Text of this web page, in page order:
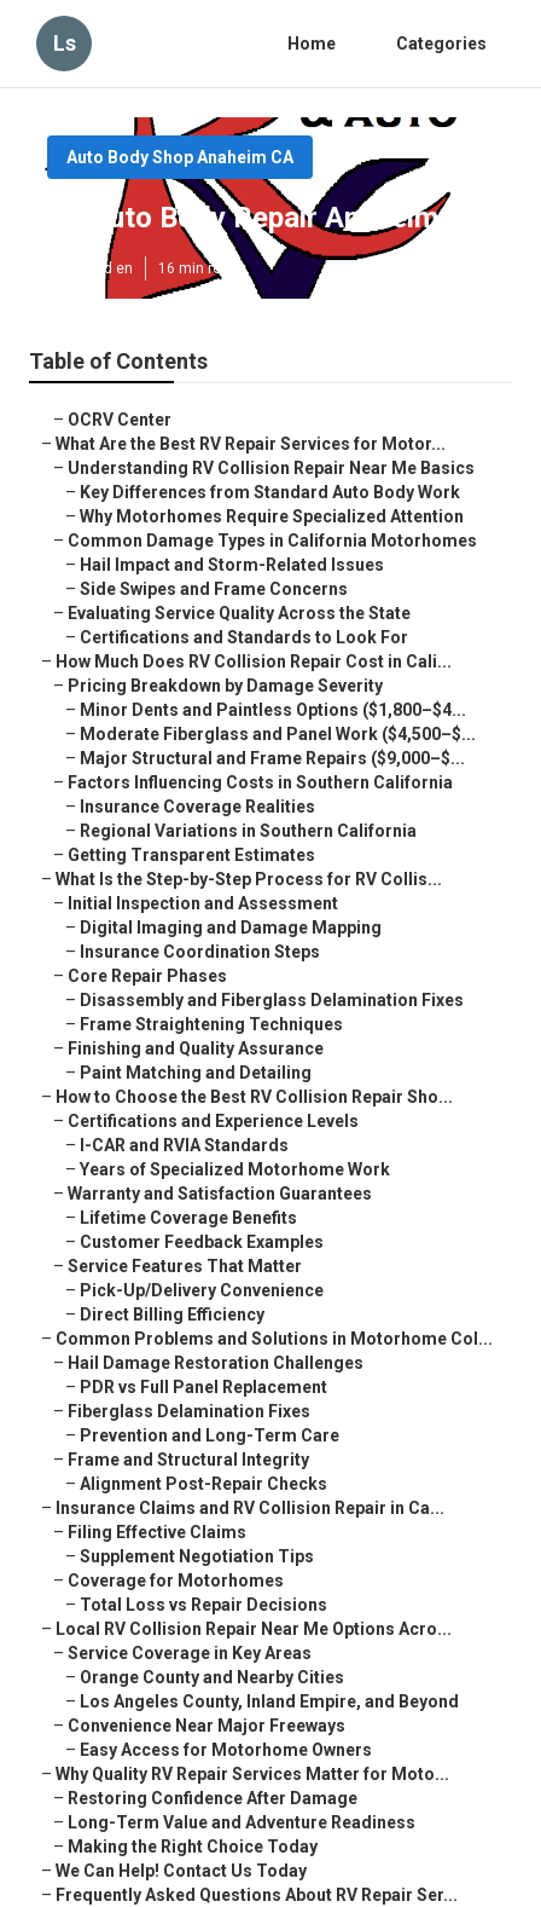
Ls Home Categories
Auto Body Shop Anaheim CA
Rv Auto Body Repair Anaheim
Published en 16 min read
Table of Contents
– OCRV Center
– What Are the Best RV Repair Services for Motor...
– Understanding RV Collision Repair Near Me Basics
– Key Differences from Standard Auto Body Work
– Why Motorhomes Require Specialized Attention
– Common Damage Types in California Motorhomes
– Hail Impact and Storm-Related Issues
– Side Swipes and Frame Concerns
– Evaluating Service Quality Across the State
– Certifications and Standards to Look For
– How Much Does RV Collision Repair Cost in Cali...
– Pricing Breakdown by Damage Severity
– Minor Dents and Paintless Options ($1,800–$4...
– Moderate Fiberglass and Panel Work ($4,500–$...
– Major Structural and Frame Repairs ($9,000–$...
– Factors Influencing Costs in Southern California
– Insurance Coverage Realities
– Regional Variations in Southern California
– Getting Transparent Estimates
– What Is the Step-by-Step Process for RV Collis...
– Initial Inspection and Assessment
– Digital Imaging and Damage Mapping
– Insurance Coordination Steps
– Core Repair Phases
– Disassembly and Fiberglass Delamination Fixes
– Frame Straightening Techniques
– Finishing and Quality Assurance
– Paint Matching and Detailing
– How to Choose the Best RV Collision Repair Sho...
– Certifications and Experience Levels
– I-CAR and RVIA Standards
– Years of Specialized Motorhome Work
– Warranty and Satisfaction Guarantees
– Lifetime Coverage Benefits
– Customer Feedback Examples
– Service Features That Matter
– Pick-Up/Delivery Convenience
– Direct Billing Efficiency
– Common Problems and Solutions in Motorhome Col...
– Hail Damage Restoration Challenges
– PDR vs Full Panel Replacement
– Fiberglass Delamination Fixes
– Prevention and Long-Term Care
– Frame and Structural Integrity
– Alignment Post-Repair Checks
– Insurance Claims and RV Collision Repair in Ca...
– Filing Effective Claims
– Supplement Negotiation Tips
– Coverage for Motorhomes
– Total Loss vs Repair Decisions
– Local RV Collision Repair Near Me Options Acro...
– Service Coverage in Key Areas
– Orange County and Nearby Cities
– Los Angeles County, Inland Empire, and Beyond
– Convenience Near Major Freeways
– Easy Access for Motorhome Owners
– Why Quality RV Repair Services Matter for Moto...
– Restoring Confidence After Damage
– Long-Term Value and Adventure Readiness
– Making the Right Choice Today
– We Can Help! Contact Us Today
– Frequently Asked Questions About RV Repair Ser...